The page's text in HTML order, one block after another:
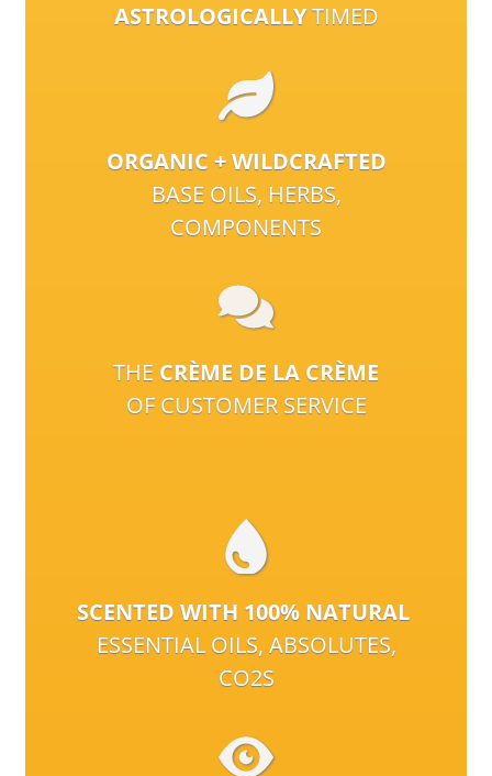
ASTROLOGICALLYTIMED
ORGANIC + WILDCRAFTED
BASE OILS, HERBS,
COMPONENTS
THE CRÈME DE LA CRÈME
OF CUSTOMER SERVICE
SCENTED WITH 100% NATURAL
ESSENTIAL OILS, ABSOLUTES,
CO2S